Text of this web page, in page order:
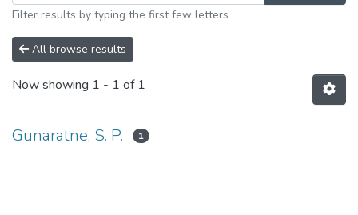
Filter results by typing the first few letters
All browse results
Now showing 1 - 1 of 1
Gunaratne, S. P. 1